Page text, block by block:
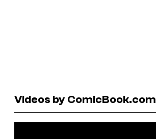
Videos by ComicBook.com